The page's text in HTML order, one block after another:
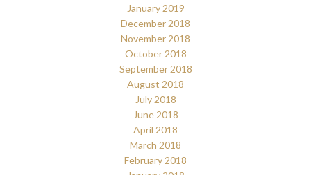
January 2019
December 2018
November 2018
October 2018
September 2018
August 2018
July 2018
June 2018
April 2018
March 2018
February 2018